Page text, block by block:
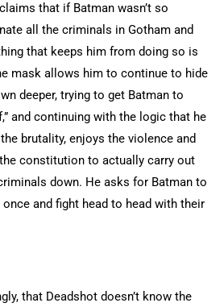
that if Batman wasn’t so
all the criminals in Gotham and
that keeps him from doing so is
mask allows him to continue to hide
deeper, trying to get Batman to
and continuing with the logic that he
brutality, enjoys the violence and
constitution to actually carry out
down. He asks for Batman to
and fight head to head with their
that Deadshot doesn’t know the